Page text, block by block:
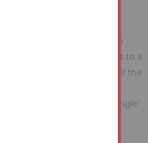
of each seller's
not necessarily figures
may change at any time
will be offered subject to a
the Auctioneer cannot sell the
we expect will be set
more than 10% above a single